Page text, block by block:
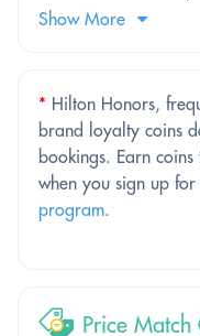
Show More
* Hilton Honors,
brand loyalty coins
bookings. Earn
when you sign up
program.
Price Match